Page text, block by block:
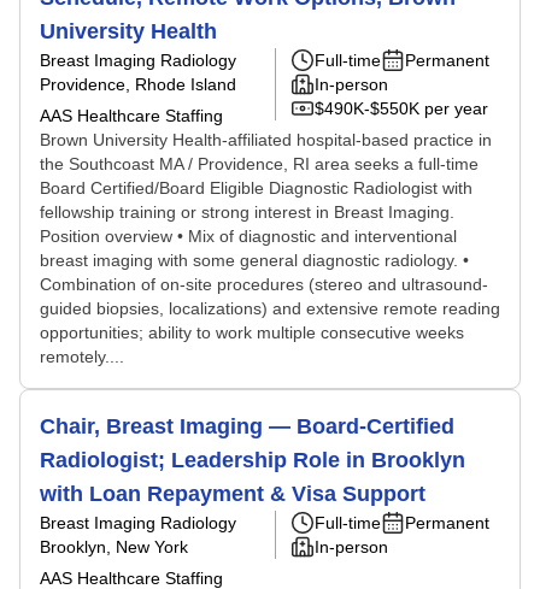
University Health
Breast Imaging Radiology
Providence, Rhode Island
AAS Healthcare Staffing
Full-time
Permanent
In-person
$490K-$550K per year
Brown University Health-affiliated hospital-based practice in
the Southcoast MA / Providence, RI area seeks a full-time
Board Certified/Board Eligible Diagnostic Radiologist with
fellowship training or strong interest in Breast Imaging.
Position overview • Mix of diagnostic and interventional
breast imaging with some general diagnostic radiology. •
Combination of on-site procedures (stereo and ultrasound-
guided biopsies, localizations) and extensive remote reading
opportunities; ability to work multiple consecutive weeks
remotely....
Chair, Breast Imaging — Board-Certified
Radiologist; Leadership Role in Brooklyn
with Loan Repayment & Visa Support
Breast Imaging Radiology
Brooklyn, New York
AAS Healthcare Staffing
Full-time
Permanent
In-person